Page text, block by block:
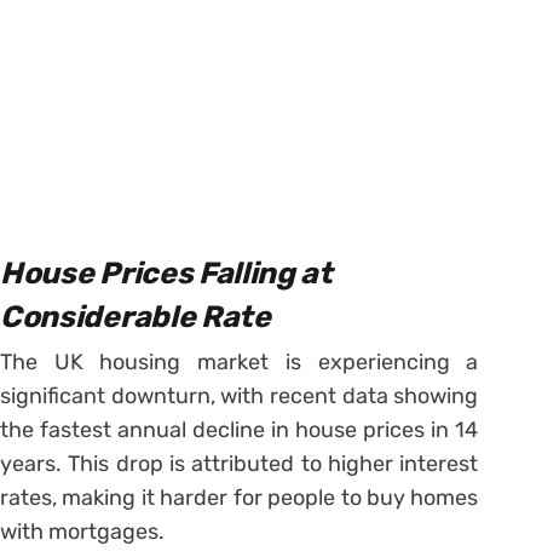
House Prices Falling at
Considerable Rate
The UK housing market is experiencing a
significant downturn, with recent data showing
the fastest annual decline in house prices in 14
years. This drop is attributed to higher interest
rates, making it harder for people to buy homes
with mortgages.